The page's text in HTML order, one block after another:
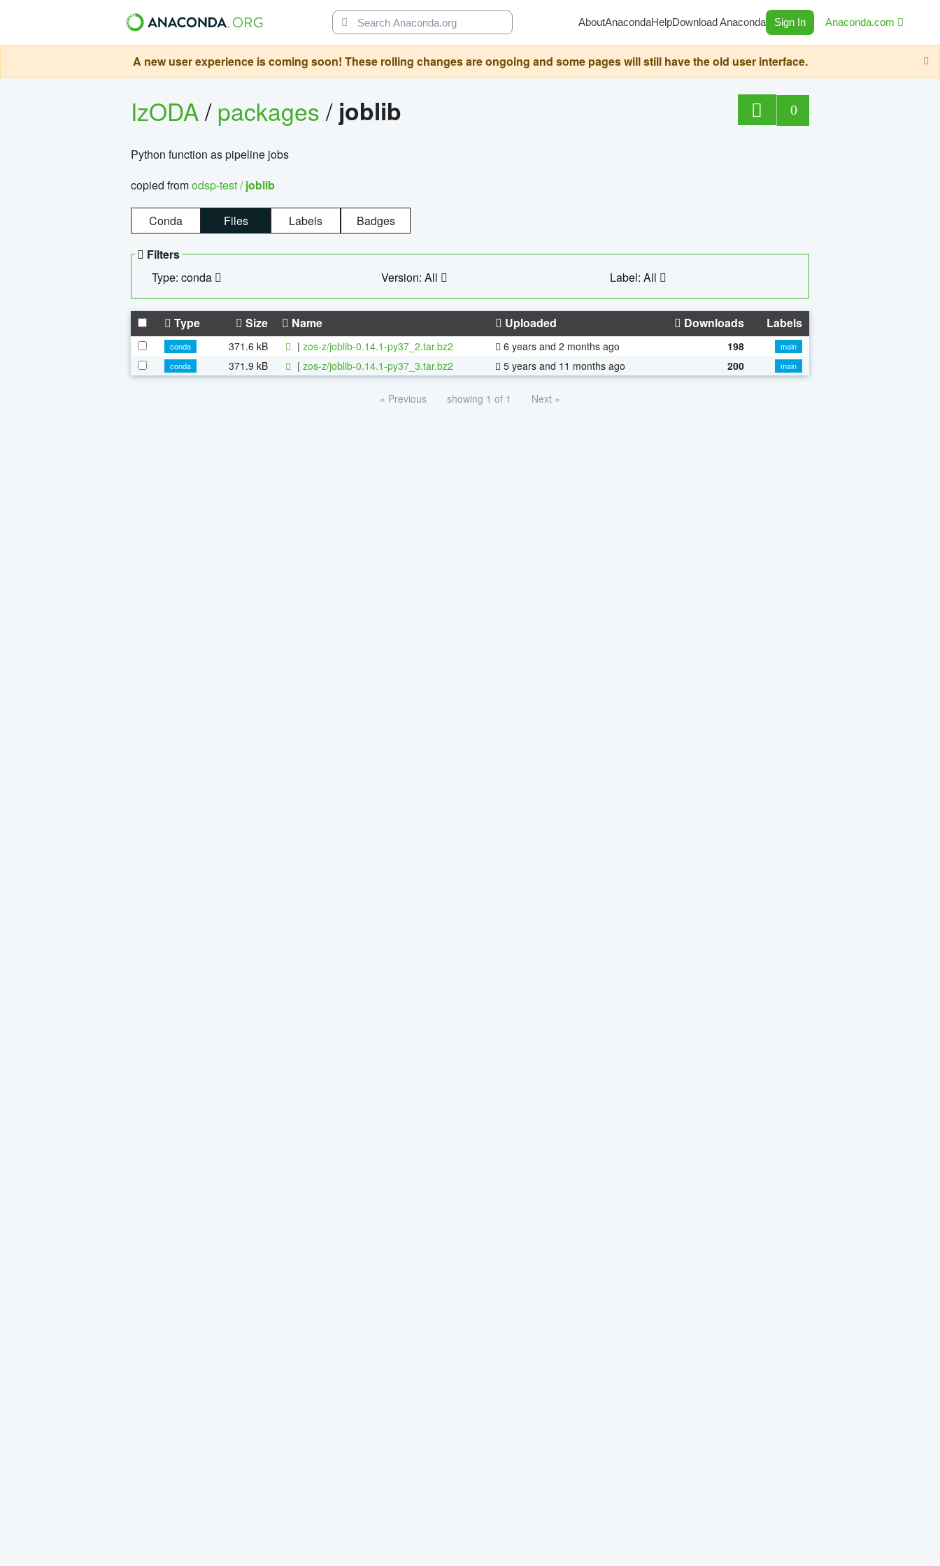
AboutAnacondaHelpDownload Anaconda Sign In Anaconda.com
A new user experience is coming soon! These rolling changes are ongoing and some pages will still have the old user interface.
IzODA/packages/ joblib 0
Python function as pipeline jobs
copied fromodsp-test /joblib
Conda Files Labels Badges
Filters
Type: conda
Version: All Label: All
Type Size Name Uploaded Downloads Labels
conda 371.6 kB | zos-z/joblib-0.14.1-py37_2.tar.bz2 6 years and 2 months ago 198
main
conda
371.9 kB | zos-z/joblib-0.14.1-py37_3.tar.bz2 5 years and 11 months ago 200 main
« Previous showing 1 of 1 Next »